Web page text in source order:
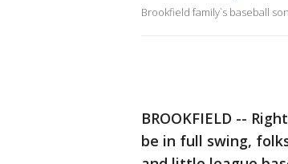
Brookfield family`s baseball
BROOKFIELD --
be in full swing,